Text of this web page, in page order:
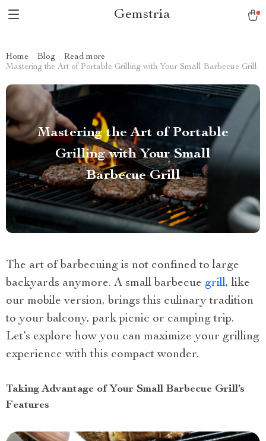
Gemstria
Home Blog
Read more
Mastering the Art of Portable Grilling with Your Small Barbecue Grill
Mastering the Art of Portable
Grilling with Your Small
Barbecue Grill
The art of barbecuing is not confined to large
backyards anymore. A small barbecue grill, like
our mobile version, brings this culinary tradition
to your balcony, park picnic or camping trip.
Let’s explore how you can maximize your grilling
experience with this compact wonder.
Taking Advantage of Your Small Barbecue Grill’s
Features